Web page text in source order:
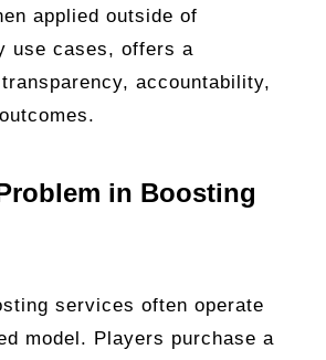
applied outside of
use cases, offers a
accountability,
in Boosting
services often operate
model. Players purchase a